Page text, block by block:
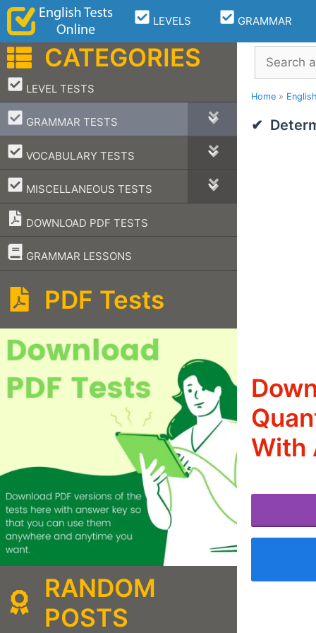
Skip
content
LEVELS GRAMMAR
Search
Home »
With
CATEGORIES
LEVEL TESTS
–
GRAMMAR TESTS
–
VOCABULARY TESTS
–
MISCELLANEOUS TESTS
–
DOWNLOAD PDF TESTS
GRAMMAR LESSONS
–
PDF Tests
RANDOM
POSTS